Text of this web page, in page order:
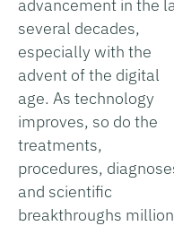
advancement in the
several decades,
especially with the
advent of the digital
age. As technology
improves, so do the
treatments,
procedures,
and scientific
breakthroughs